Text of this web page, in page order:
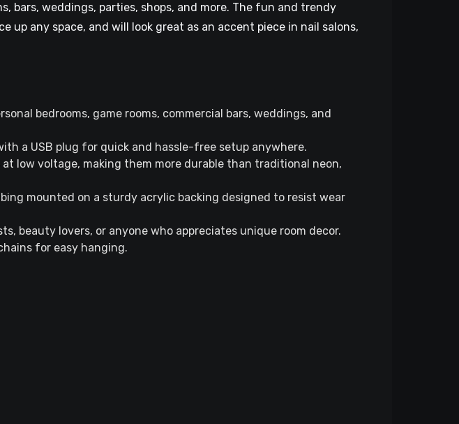
bars, weddings, parties, shops, and more. The fun and trendy
up any space, and will look great as an accent piece in nail salons,
bedrooms, game rooms, commercial bars, weddings, and
a USB plug for quick and hassle-free setup anywhere.
at low voltage, making them more durable than traditional neon,
mounted on a sturdy acrylic backing designed to resist wear
beauty lovers, or anyone who appreciates unique room decor.
for easy hanging.